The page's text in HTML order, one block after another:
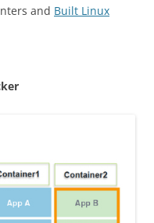
and Built Linux